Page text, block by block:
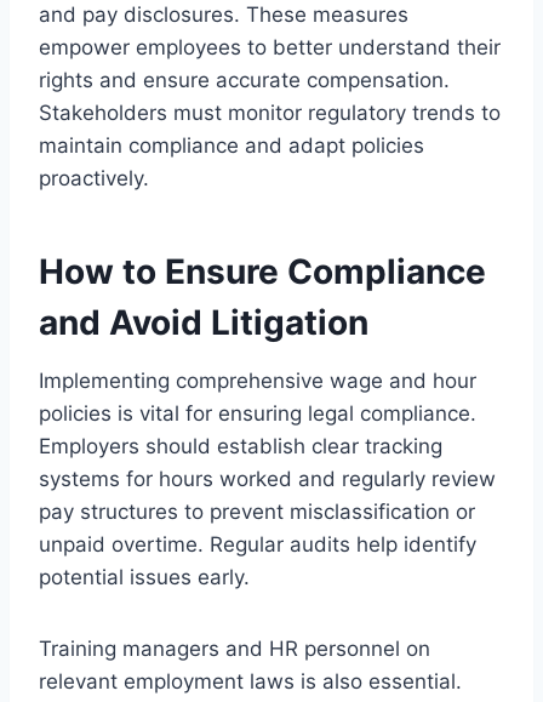
and pay disclosures. These measures
empower employees to better understand their
rights and ensure accurate compensation.
Stakeholders must monitor regulatory trends to
maintain compliance and adapt policies
proactively.
How to Ensure Compliance
and Avoid Litigation
Implementing comprehensive wage and hour
policies is vital for ensuring legal compliance.
Employers should establish clear tracking
systems for hours worked and regularly review
pay structures to prevent misclassification or
unpaid overtime. Regular audits help identify
potential issues early.
Training managers and HR personnel on
relevant employment laws is also essential.